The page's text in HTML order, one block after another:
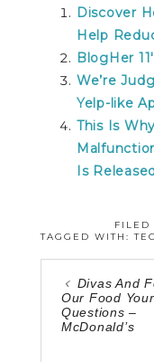
Discover
Help
BlogHer
We’re
Yelp-like
This Is
Is
TAGGED WITH:
Divas And
Our Food Your
Questions –
McDonald’s